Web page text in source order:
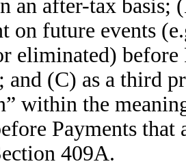
an after-tax basis;
on future events
eliminated)
and (C) as a third
within the
Payments
409A.